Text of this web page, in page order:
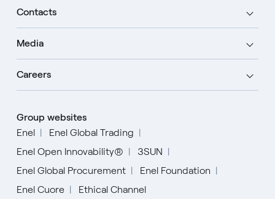
Contacts
Media
Careers
Group websites
Enel
Enel Global Trading
Enel Open Innovability®
3SUN
Enel Global Procurement
Enel Foundation
Enel Cuore
Ethical Channel